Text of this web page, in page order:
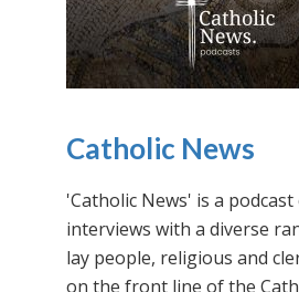
Catholic News
'Catholic News' is a
interviews with a diverse
lay people, religious and
on the front line of the